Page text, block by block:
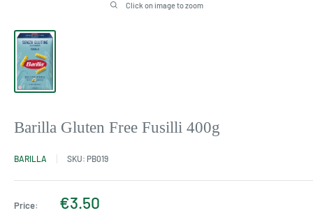
Click on image to zoom
Barilla Gluten Free Fusilli 400g
BARILLA SKU: PB019
Price:
Sale
€3.50